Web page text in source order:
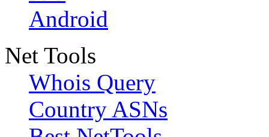
Android
Net Tools
Whois Query
Country ASNs